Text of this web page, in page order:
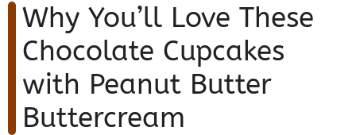
Why You’ll Love These
Chocolate Cupcakes
with Peanut Butter
Buttercream